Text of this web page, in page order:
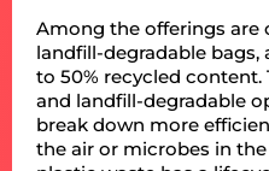
Among the offerings are
landfill-degradable
to 50% recycled
and landfill-degradable
break down more
the air or microbes in